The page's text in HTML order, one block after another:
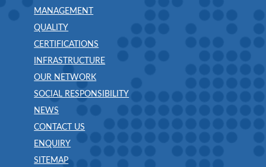
MANAGEMENT
QUALITY
CERTIFICATIONS
INFRASTRUCTURE
OUR NETWORK
SOCIAL RESPONSIBILITY
NEWS
CONTACT US
ENQUIRY
SITEMAP